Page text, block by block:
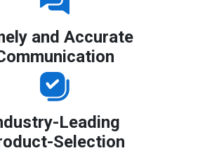
and Accurate
Leading
Selection